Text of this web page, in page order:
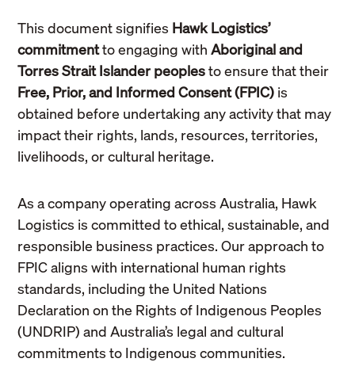
This document signifies Hawk Logistics’
commitmentto engaging withAboriginal and
Torres Strait Islander peoplesto ensure that their
Free, Prior, and Informed Consent (FPIC) is
obtained before undertaking any activity that may
impact their rights, lands, resources, territories,
livelihoods, or cultural heritage.
As a company operating across Australia, Hawk
Logistics is committed to ethical, sustainable, and
responsible business practices. Our approach to
FPIC aligns with international human rights
standards, including the United Nations
Declaration on the Rights of Indigenous Peoples
(UNDRIP) and Australia’s legal and cultural
commitments to Indigenous communities.